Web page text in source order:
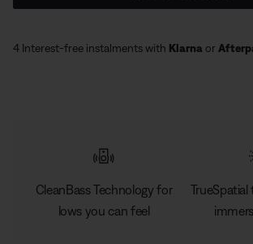
4 Interest-free instalments with Klarna or
CleanBass Technology for
lows you can feel